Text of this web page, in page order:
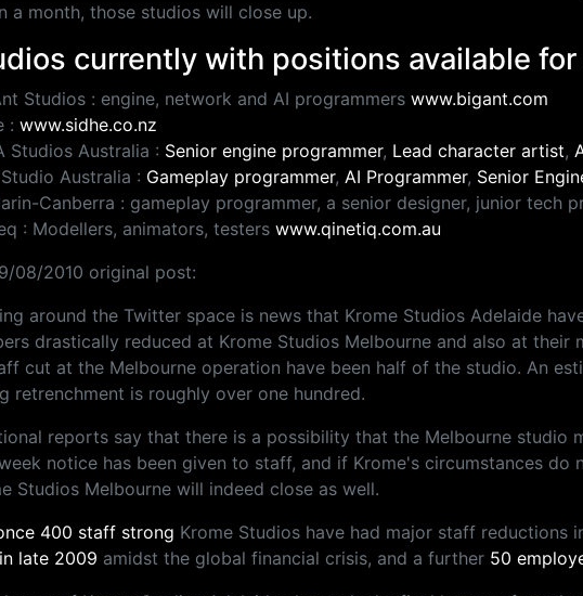
a month, those studios will close up.
currently with positions available
Studios : engine, network and AI programmers www.bigant.com
: www.sidhe.co.nz
Studios Australia : Senior engine programmer, Lead character artist,
Australia : Gameplay programmer, AI Programmer, Senior
Canberra : gameplay programmer, a senior designer, junior tech
: Modellers, animators, testers www.qinetiq.com.au
08/2010 original post:
around the Twitter space is news that Krome Studios Adelaide
drastically reduced at Krome Studios Melbourne and also at their
cut at the Melbourne operation have been half of the studio. An
retrenchment is roughly over one hundred.
reports say that there is a possibility that the Melbourne studio
notice has been given to staff, and if Krome's circumstances do
Studios Melbourne will indeed close as well.
400 staff strong Krome Studios have had major staff reductions
late 2009 amidst the global financial crisis, and a further 50